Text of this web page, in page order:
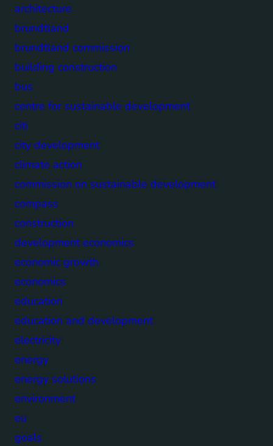
architecture
brundtland
brundtland commission
building construction
bus
centre for sustainable development
citi
city development
climate action
commission on sustainable development
compass
construction
development economics
economic growth
economics
education
education and development
electricity
energy
energy solutions
environment
eu
goals